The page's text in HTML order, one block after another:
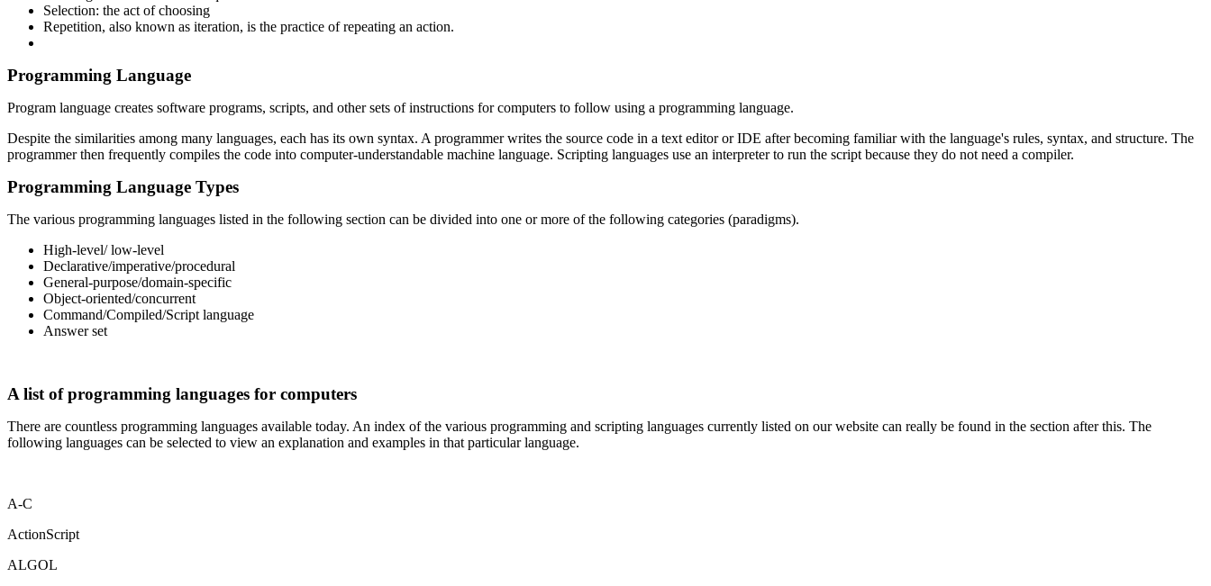
Selection: the act of choosing
Repetition, also known as iteration, is the practice of repeating an action.
Programming Language
Program language creates software programs, scripts, and other sets of instructions for computers to follow using a programming language.
Despite the similarities among many languages, each has its own syntax. A programmer writes the source code in a text editor or IDE after becoming familiar with the language's rules, syntax, and structure. The
programmer then frequently compiles the code into computer-understandable machine language. Scripting languages use an interpreter to run the script because they do not need a compiler.
Programming Language Types
The various programming languages listed in the following section can be divided into one or more of the following categories (paradigms).
High-level/ low-level
Declarative/imperative/procedural
General-purpose/domain-specific
Object-oriented/concurrent
Command/Compiled/Script language
Answer set
A list of programming languages for computers
There are countless programming languages available today. An index of the various programming and scripting languages currently listed on our website can really be found in the section after this. The
following languages can be selected to view an explanation and examples in that particular language.
A-C
ActionScript
ALGOL